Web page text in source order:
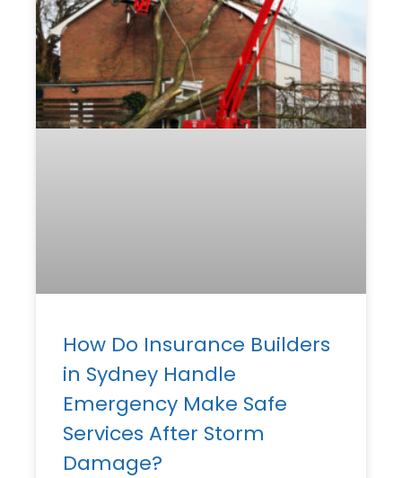
How Do Insurance Builders
in Sydney Handle
Emergency Make Safe
Services After Storm
Damage?